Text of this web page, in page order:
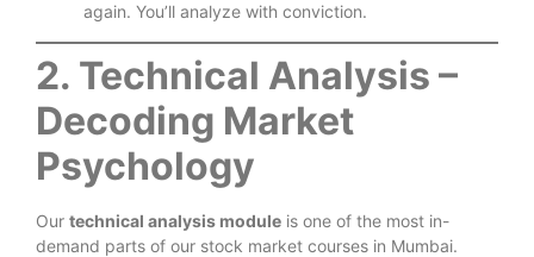
again. You’ll analyze with conviction.
2. Technical Analysis –
Decoding Market
Psychology
Our technical analysis module is one of the most in-
demand parts of our stock market courses in Mumbai.